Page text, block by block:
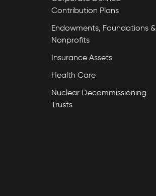
Contribution Plans
Endowments, Foundations &
Nonprofits
Insurance Assets
Health Care
Nuclear Decommissioning
Trusts